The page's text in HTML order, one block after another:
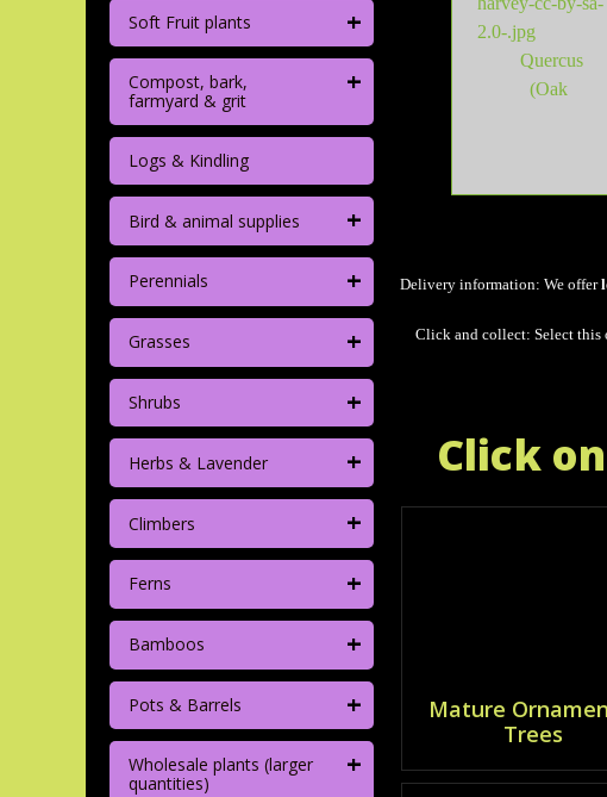
Soft Fruit plants +
Compost, bark,
farmyard & grit
+
Logs & Kindling
Bird & animal supplies +
Perennials +
Grasses +
Shrubs +
Herbs & Lavender +
Climbers +
Ferns +
Bamboos +
Pots & Barrels +
Wholesale plants (larger
quantities)
+
Quercus
(Oak
Delivery information: We offer
Click and collect: Select
Click
Mature
Trees